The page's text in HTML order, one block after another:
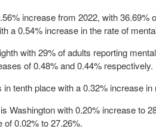
increase from 2022, with36.69%
a 0.54% increase in the rate of
with29%of adults reporting
of 0.48% and 0.44% respectively.
in tenth place with a 0.32% increase
Washington with 0.20% increase to
of 0.02% to27.26%.